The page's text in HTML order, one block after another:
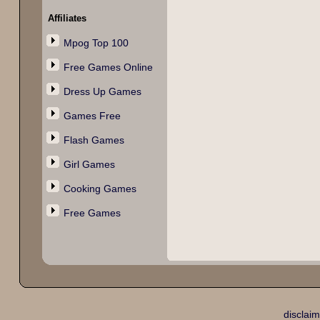
Affiliates
Mpog Top 100
Free Games Online
Dress Up Games
Games Free
Flash Games
Girl Games
Cooking Games
Free Games